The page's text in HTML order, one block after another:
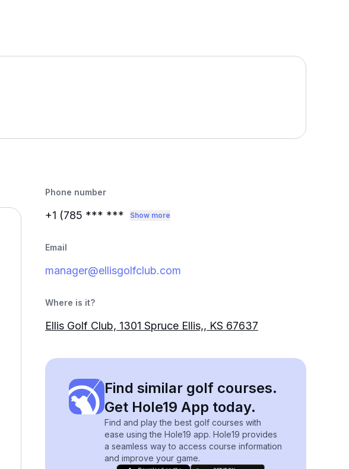
Phone number
+1 (785 *** *** Show more
Email
manager@ellisgolfclub.com
Where is it?
Ellis Golf Club, 1301 Spruce Ellis,, KS 67637
Find similar golf courses.
Get Hole19 App today.
Find and play the best golf courses with
ease using the Hole19 app. Hole19 provides
a seamless way to access course information
and improve your game.